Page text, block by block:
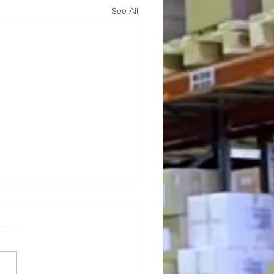
See All